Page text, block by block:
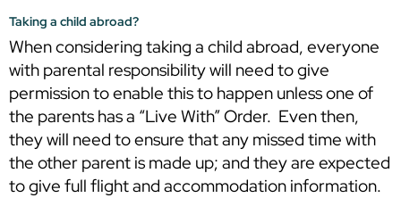
Taking a child abroad?
When considering taking a child abroad, everyone
with parental responsibility will need to give
permission to enable this to happen unless one of
the parents has a “Live With” Order. Even then,
they will need to ensure that any missed time with
the other parent is made up; and they are expected
to give full flight and accommodation information.